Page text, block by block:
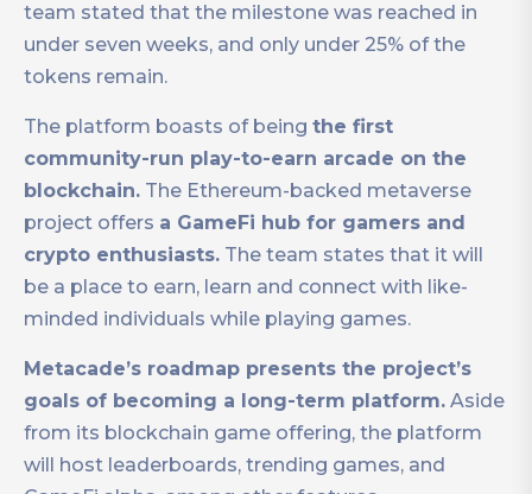
team stated that the milestone was reached in
under seven weeks, and only under 25% of the
tokens remain.
The platform boasts of being the first
community-run play-to-earn arcade on the
blockchain. The Ethereum-backed metaverse
project offers a GameFi hub for gamers and
crypto enthusiasts. The team states that it will
be a place to earn, learn and connect with like-
minded individuals while playing games.
Metacade’s roadmap presents the project’s
goals of becoming a long-term platform. Aside
from its blockchain game offering, the platform
will host leaderboards, trending games, and